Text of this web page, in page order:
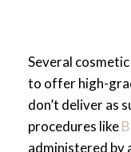
aesthetic
Enhanced
advanced
Results that
Several
to offer high-
don’t deliver as
procedures like
administered by